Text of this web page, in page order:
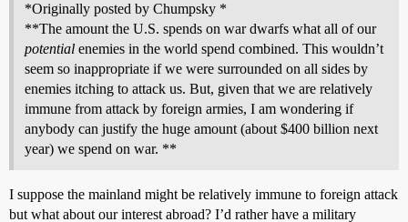
*Originally posted by Chumpsky *
**The amount the U.S. spends on war dwarfs what all of our
potential enemies in the world spend combined. This wouldn’t
seem so inappropriate if we were surrounded on all sides by
enemies itching to attack us. But, given that we are relatively
immune from attack by foreign armies, I am wondering if
anybody can justify the huge amount (about $400 billion next
year) we spend on war. **
I suppose the mainland might be relatively immune to foreign attack
but what about our interest abroad? I’d rather have a military